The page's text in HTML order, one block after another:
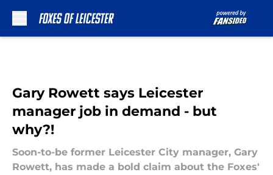
Gary Rowett says Leicester
manager job in demand - but
why?!
Soon-to-be former Leicester City manager, Gary
Rowett, has made a bold claim about the Foxes'